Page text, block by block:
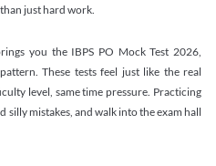
just hard work.
you the IBPS PO Mock Test 2026,
These tests feel just like the real
level, same time pressure. Practicing
silly mistakes, and walk into the exam hall